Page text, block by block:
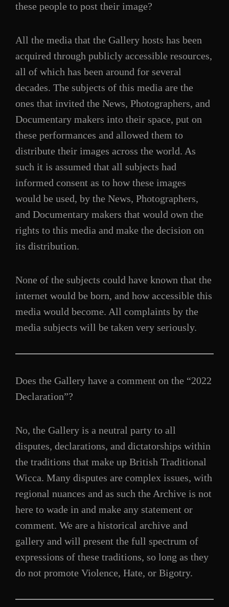
these people to post their image?
All the media that the Gallery hosts has been
acquired through publicly accessible resources,
all of which has been around for several
decades. The subjects of this media are the
ones that invited the News, Photographers, and
Documentary makers into their space, put on
these performances and allowed them to
distribute their images across the world. As
such it is assumed that all subjects had
informed consent as to how these images
would be used, by the News, Photographers,
and Documentary makers that would own the
rights to this media and make the decision on
its distribution.
None of the subjects could have known that the
internet would be born, and how accessible this
media would become. All complaints by the
media subjects will be taken very seriously.
Does the Gallery have a comment on the “2022
Declaration”?
No, the Gallery is a neutral party to all
disputes, declarations, and dictatorships within
the traditions that make up British Traditional
Wicca. Many disputes are complex issues, with
regional nuances and as such the Archive is not
here to wade in and make any statement or
comment. We are a historical archive and
gallery and will present the full spectrum of
expressions of these traditions, so long as they
do not promote Violence, Hate, or Bigotry.